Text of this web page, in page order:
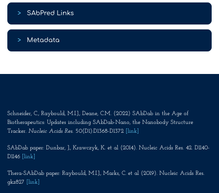
> SAbPred Links
> Metadata
Schneider, C., Raybould, M.I.J., Deane, C.M. (2022) SAbDab in the Age of
Biotherapeutics: Updates including SAbDab-Nano, the Nanobody Structure
Tracker. Nucleic Acids Res. 50(D1):D1368-D1372 [link]
SAbDab paper: Dunbar, J., Krawczyk, K. et al (2014). Nucleic Acids Res. 42. D1140-
D1146
[link]
Thera-SAbDab paper: Raybould, M.I.J., Marks, C. et al (2019). Nucleic Acids Res.
gkz827
[link]